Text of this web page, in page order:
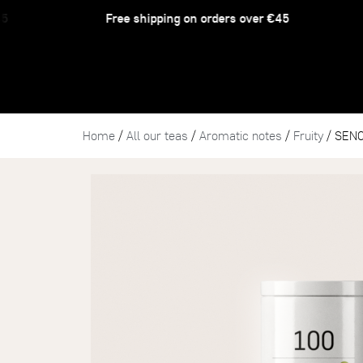
Free shipping on orders over €45
Home / All our teas / Aromatic notes / Fruity /